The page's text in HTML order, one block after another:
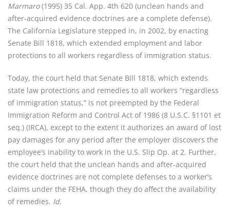
Marmaro(1995) 35 Cal. App. 4th 620 (unclean hands and
after-acquired evidence doctrines are a complete defense).
The California Legislature stepped in, in 2002, by enacting
Senate Bill 1818, which extended employment and labor
protections to all workers regardless of immigration status.
Today, the court held that Senate Bill 1818, which extends
state law protections and remedies to all workers “regardless
of immigration status,” is not preempted by the Federal
Immigration Reform and Control Act of 1986 (8 U.S.C. §1101 et
seq.) (IRCA), except to the extent it authorizes an award of lost
pay damages for any period after the employer discovers the
employee’s inability to work in the U.S. Slip Op. at 2. Further,
the court held that the unclean hands and after-acquired
evidence doctrines are not complete defenses to a worker’s
claims under the FEHA, though they do affect the availability
of remedies. Id.